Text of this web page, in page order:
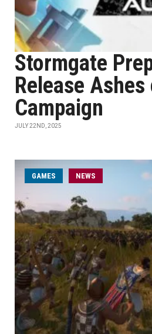
Stormgate
Release
Campaign
JULY 22ND, 2025
GAMES NEWS